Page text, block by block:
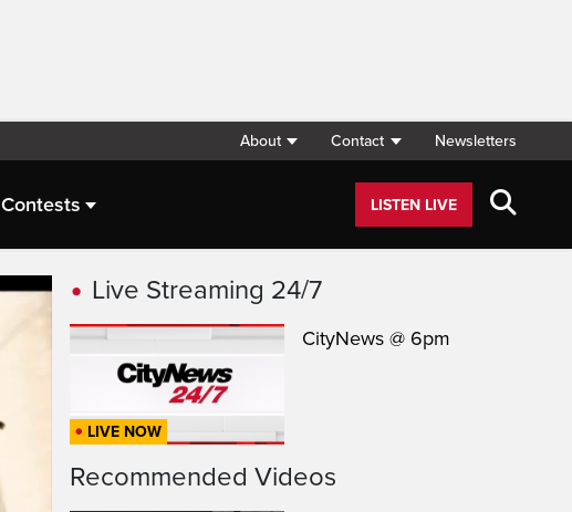
About Contact Newsletters
Contests LISTEN LIVE
Live Streaming 24/7
LIVE NOW
CityNews @ 6pm
Recommended Videos